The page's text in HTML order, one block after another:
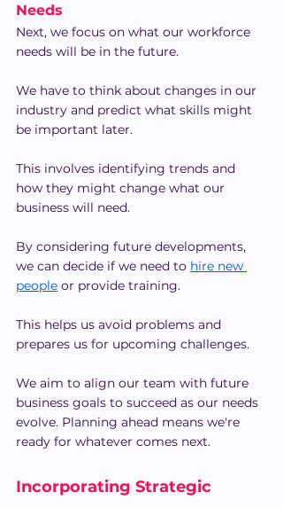
Needs
Next, we focus on what our workforce
needs will be in the future.
We have to think about changes in our
industry and predict what skills might
be important later.
This involves identifying trends and
how they might change what our
business will need.
By considering future developments,
we can decide if we need to hire new
people or provide training.
This helps us avoid problems and
prepares us for upcoming challenges.
We aim to align our team with future
business goals to succeed as our needs
evolve. Planning ahead means we're
ready for whatever comes next.
Incorporating Strategic